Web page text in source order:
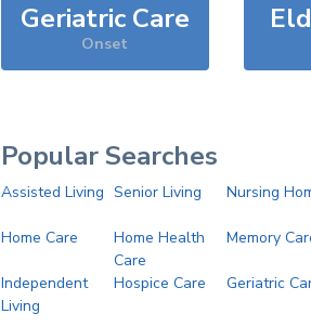
Geriatric Care
Onset
Popular Searches
Assisted Living Senior Living Nursing
Home Care
Home Health
Care
Memory
Independent
Living
Hospice Care Geriatric